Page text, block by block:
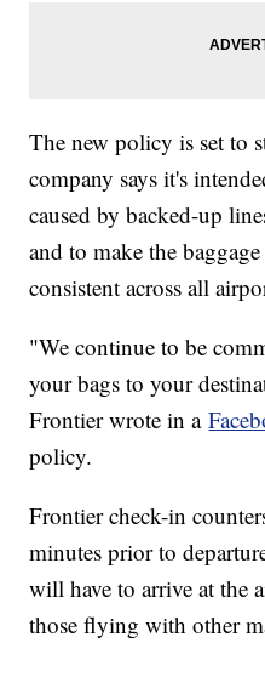
The new policy is set to
company says it's
caused by backed-up
and to make the
consistent across all
"We continue to be
your bags to your
Frontier wrote in a
policy.
Frontier check-in
minutes prior to
will have to arrive at the
those flying with other